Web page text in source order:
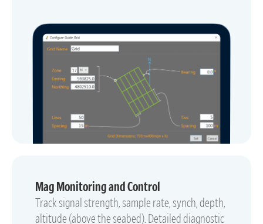
Mag Monitoring and Control
Track signal strength, sample rate, synch, depth,
altitude (above the seabed). Detailed diagnostic